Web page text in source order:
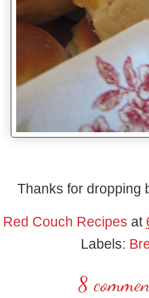
Thanks for dropping
Red Couch Recipes at
Labels:
8